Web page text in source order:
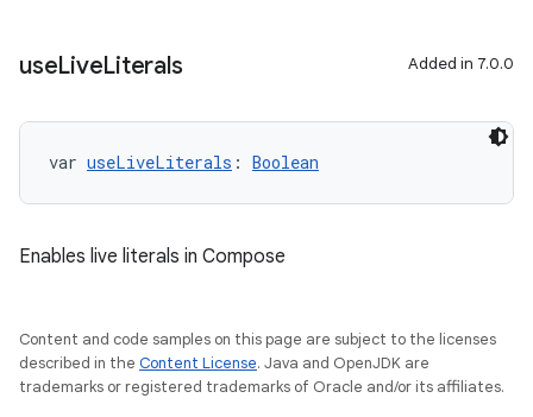
useLiveLiterals Added in 7.0.0
var useLiveLiterals : Boolean
Enables live literals in Compose
Content and code samples on this page are subject to the licenses
described in the Content License. Java and OpenJDK are
trademarks or registered trademarks of Oracle and/or its affiliates.